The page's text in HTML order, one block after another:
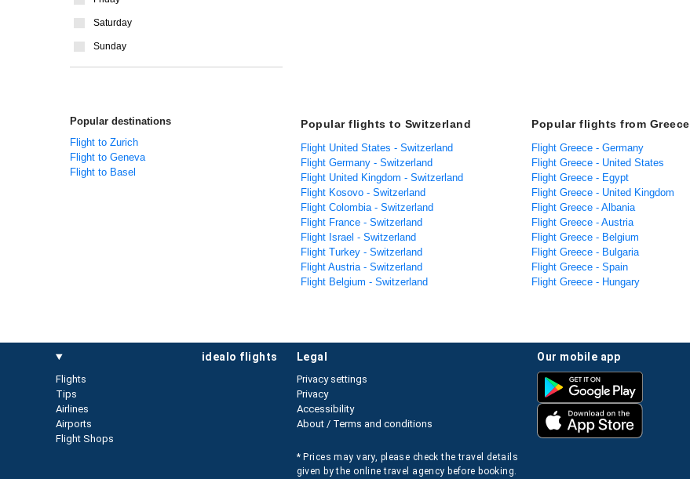
Saturday
Sunday
Popular destinations
Flight to Zurich
Flight to Geneva
Flight to Basel
Popular flights to Switzerland
Flight United States - Switzerland
Flight Germany - Switzerland
Flight United Kingdom - Switzerland
Flight Kosovo - Switzerland
Flight Colombia - Switzerland
Flight France - Switzerland
Flight Israel - Switzerland
Flight Turkey - Switzerland
Flight Austria - Switzerland
Flight Belgium - Switzerland
Popular flights from Greece
Flight Greece - Germany
Flight Greece - United States
Flight Greece - Egypt
Flight Greece - United Kingdom
Flight Greece - Albania
Flight Greece - Austria
Flight Greece - Belgium
Flight Greece - Bulgaria
Flight Greece - Spain
Flight Greece - Hungary
idealo flights
Flights
Tips
Airlines
Airports
Flight Shops
our mobile app
legal
Privacy settings
Privacy
Accessibility
About / Terms and conditions
* Prices may vary, please check the travel details
given by the online travel agency before booking.